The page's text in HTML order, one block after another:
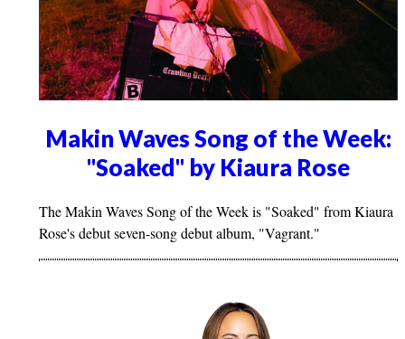
Makin Waves Song of the Week:
"Soaked" by Kiaura Rose
The Makin Waves Song of the Week is "Soaked" from Kiaura
Rose's debut seven-song debut album, "Vagrant."